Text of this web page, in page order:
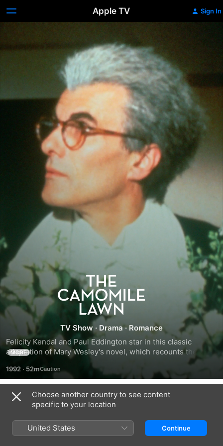
Apple TV Sign In
The
Camomile
Lawn
TV Show · Drama · Romance
Felicity Kendal and Paul Eddington star in this classic
adaptation of Mary Wesley's novel, which recounts the story
of five cousins united by lovers and losses in wartime
Britain.
MORE
1992 · 52m
Season 1
Choose another country to see content
specific to your location
United States Continue